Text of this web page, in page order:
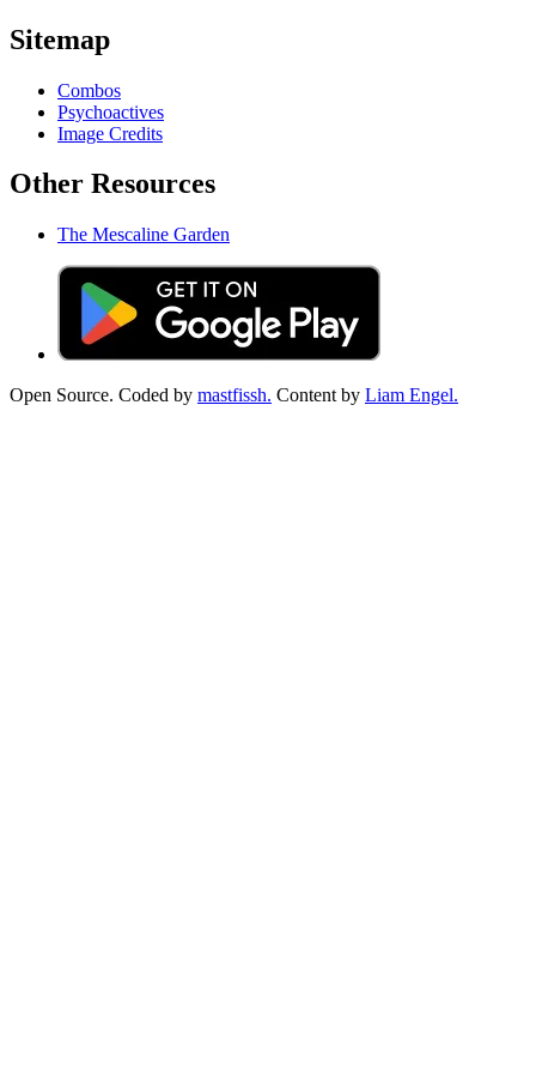
Sitemap
Combos
Psychoactives
Image Credits
Other Resources
The Mescaline Garden
Open Source. Coded by mastfissh. Content by Liam Engel.